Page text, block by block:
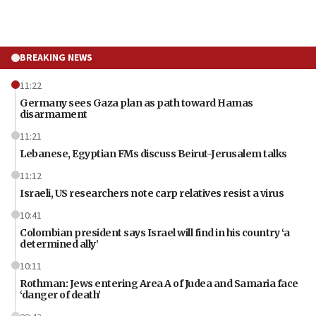
BREAKING NEWS
11:22
Germany sees Gaza plan as path toward Hamas
disarmament
11:21
Lebanese, Egyptian FMs discuss Beirut-Jerusalem talks
11:12
Israeli, US researchers note carp relatives resist a virus
10:41
Colombian president says Israel will find in his country ‘a
determined ally’
10:11
Rothman: Jews entering Area A of Judea and Samaria face
‘danger of death’